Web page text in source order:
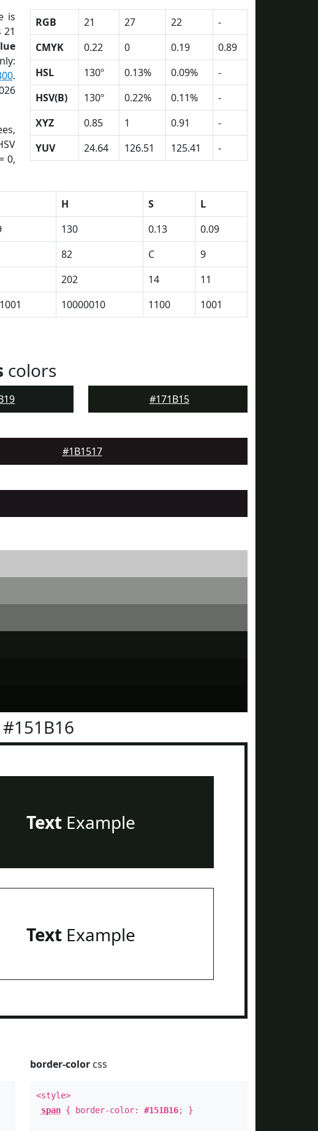
is
21
.
0,
RGB 21 27 22
-
CMYK
0.22 0 0.19
0.89
HSL
130º 0.13% 0.09%
-
HSV(B)
130º 0.22% 0.11%
-
XYZ
0.85 1 0.91
-
YUV
24.64 126.51 125.41 -
H S
L
130 0.13
0.09
82 C
9
202 14
11
10000010 1100 1001
colors
#171B15
#1B1517
TextExample
TextExample
border-colorcss
<style>
span{ border-color: #151B16; }